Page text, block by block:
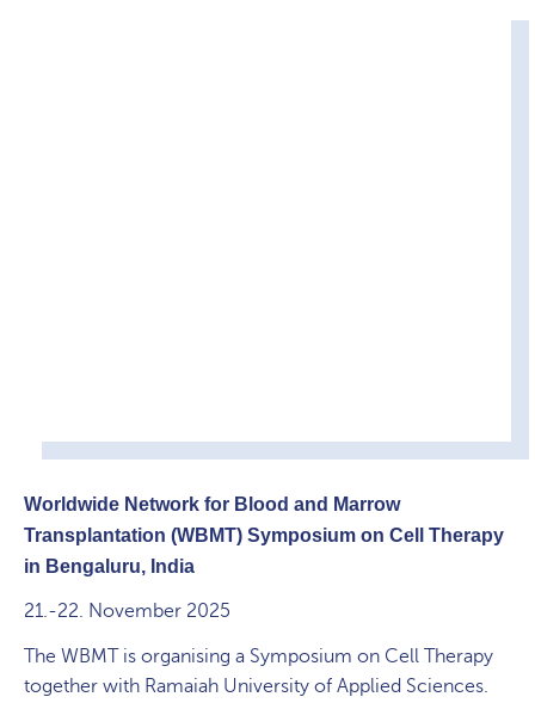
Worldwide Network for Blood and Marrow
Transplantation (WBMT) Symposium on Cell Therapy
in Bengaluru, India
21.-22. November 2025
The WBMT is organising a Symposium on Cell Therapy
together with Ramaiah University of Applied Sciences.